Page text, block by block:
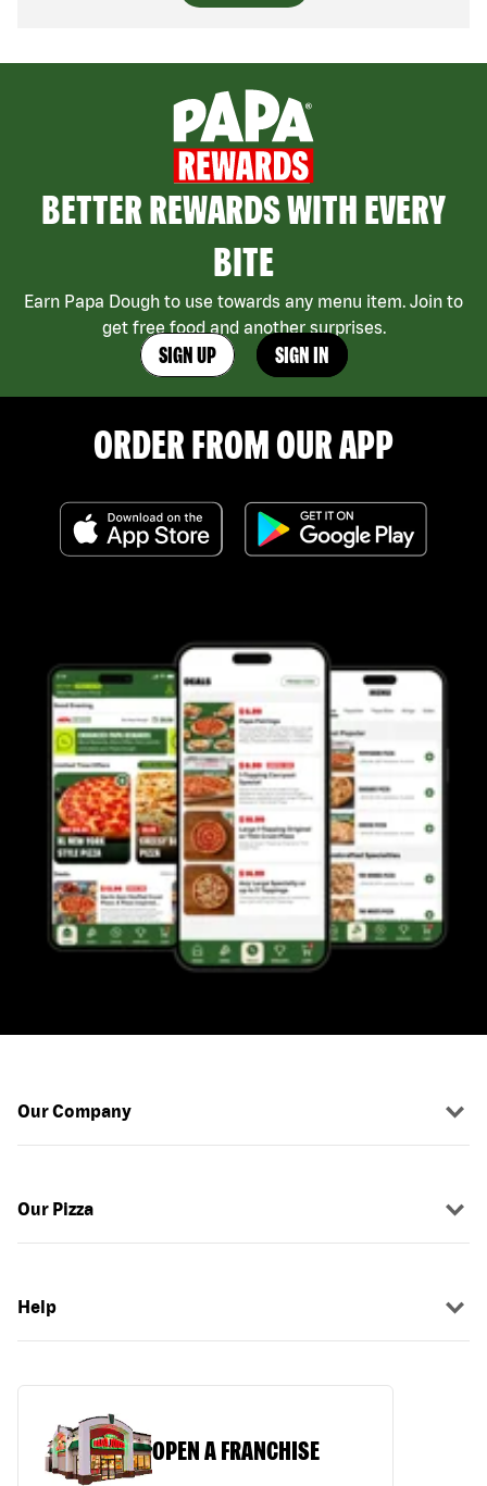
BETTER REWARDS WITH EVERY
BITE
Earn Papa Dough to use towards any menu item. Join to
get free food and another surprises.
SIGN UP SIGN IN
ORDER FROM OUR APP
Our Company
Our Pizza
Help
OPEN A FRANCHISE